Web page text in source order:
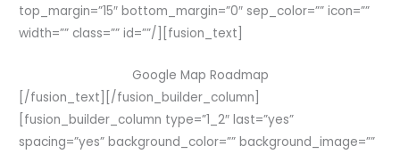
top_margin=”15″ bottom_margin=”0″ sep_color=”” icon=””
width=”” class=”” id=””/][fusion_text]
Google Map Roadmap
[/fusion_text][/fusion_builder_column]
[fusion_builder_column type=”1_2″ last=”yes”
spacing=”yes” background_color=”” background_image=””